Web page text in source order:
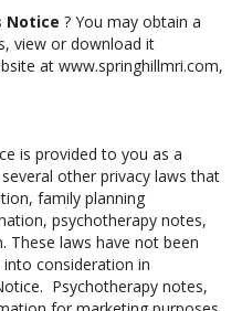
Notice ? You may obtain a
view or download it
at www.springhillmri.com,
is provided to you as a
other privacy laws that
family planning
psychotherapy notes,
These laws have not been
into consideration in
Psychotherapy notes,